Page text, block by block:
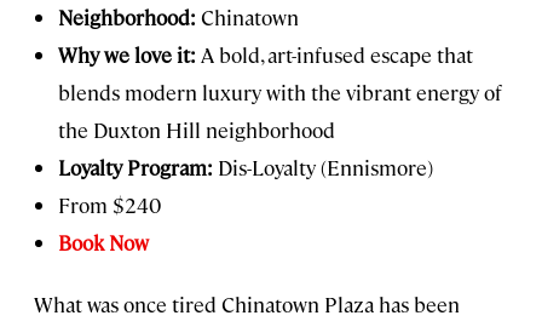
Neighborhood: Chinatown
Why we love it: A bold, art-infused escape that
blends modern luxury with the vibrant energy of
the Duxton Hill neighborhood
Loyalty Program: Dis-Loyalty (Ennismore)
From $240
Book Now
What was once tired Chinatown Plaza has been